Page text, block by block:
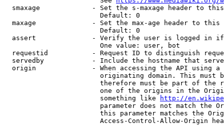
smaxage             - Set the s-maxage header to
                        Default: 0
maxage              - Set the max-age header to
                        Default: 0
assert              - Verify the user is logged in
                        One value: user, bot
requestid           - Request ID to distinguish
servedby            - Include the hostname that
origin              - When accessing the API using
originating domain. This must
therefore must be part of the
one of the origins in the
                        something like
http://
parameter does not match the
this parameter matches the
Access-Control-Allow-Origin